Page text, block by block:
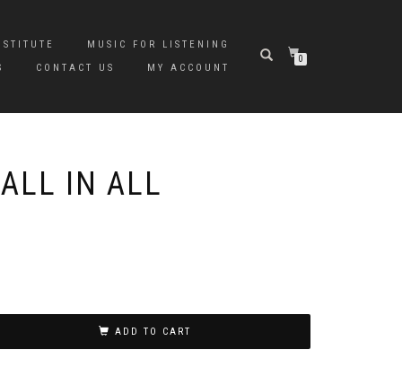
MUSIC FOR LISTENING
CONTACT US MY ACCOUNT
0
IN ALL
ADD TO CART